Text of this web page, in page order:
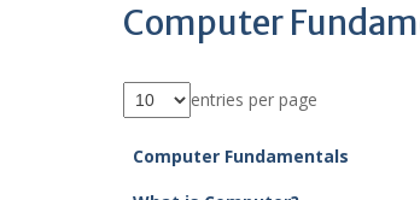
Computer
entries per page
Computer Fundamentals